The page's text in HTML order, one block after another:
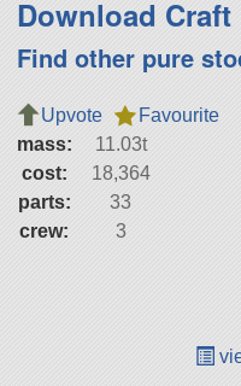
Download Craft
Find other pure
Upvote
Favourite
mass:
11.03t
cost:
18,364
parts:
33
crew:
3